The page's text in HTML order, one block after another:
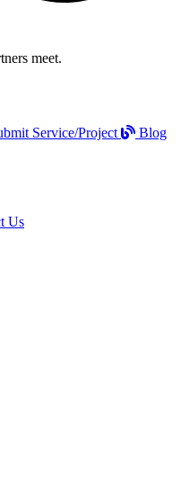
meet.
Service/Project
Blog
Us